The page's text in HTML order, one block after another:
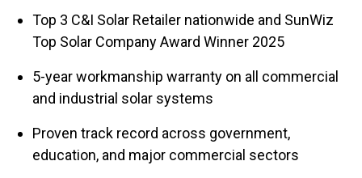
Top 3 C&I Solar Retailer nationwide and SunWiz
Top Solar Company Award Winner 2025
5-year workmanship warranty on all commercial
and industrial solar systems
Proven track record across government,
education, and major commercial sectors